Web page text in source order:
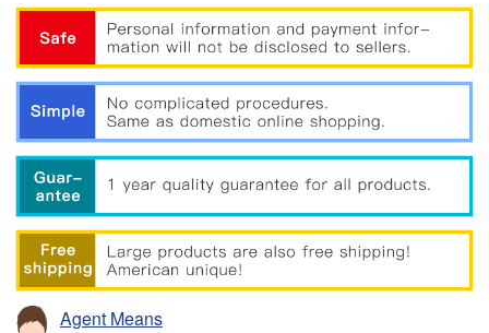
Agent Means